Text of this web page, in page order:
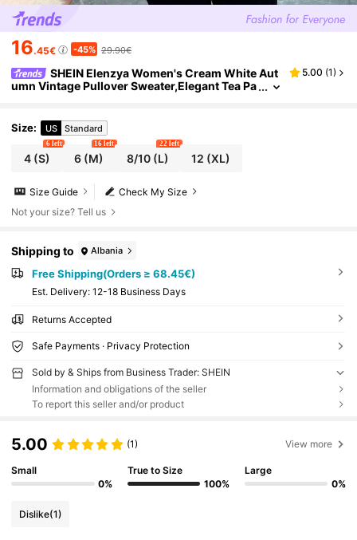
16.45€ -45% 29.90€
SHEIN Elenzya Women's Cream White Aut
umn Vintage Pullover Sweater,Elegant Tea Pa
5.00 (1)
Size: US Standard
4 (S)
6 left
6 (M)
16 left
8/10(L)
22 left
12 (XL)
Check My Size
Size Guide
Not your size? Tell us
Shipping to Albania
Free Shipping(Orders ≥ 68.45€)
​Est. Delivery: 12-18 Business Days
Returns Accepted
Safe Payments · Privacy Protection
Sold by & Ships from Business Trader: SHEIN
Information and obligations of the seller
To report this seller and/or product
5.00 (1) View more
Small
0%
True to Size
100%
Large
0%
Dislike(1)